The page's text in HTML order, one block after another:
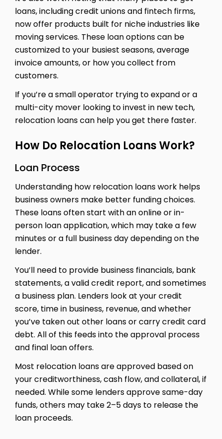
loans, including credit unions and fintech firms,
now offer products built for niche industries like
moving services. These loan options can be
customized to your busiest seasons, average
invoice amounts, or how you collect from
customers.
If you’re a small operator trying to expand or a
multi-city mover looking to invest in new tech,
relocation loans can help you get there faster.
How Do Relocation Loans Work?
Loan Process
Understanding how relocation loans work helps
business owners make better funding choices.
These loans often start with an online or in-
person loan application, which may take a few
minutes or a full business day depending on the
lender.
You’ll need to provide business financials, bank
statements, a valid credit report, and sometimes
a business plan. Lenders look at your credit
score, time in business, revenue, and whether
you’ve taken out other loans or carry credit card
debt. All of this feeds into the approval process
and final loan offers.
Most relocation loans are approved based on
your creditworthiness, cash flow, and collateral, if
needed. While some lenders approve same-day
funds, others may take 2–5 days to release the
loan proceeds.